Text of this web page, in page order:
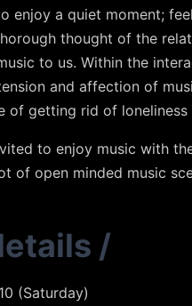
enjoy a quiet moment;
thought of the
to us. Within the
and affection of
of getting rid of loneliness
to enjoy music with
of open minded music
/
(Saturday)